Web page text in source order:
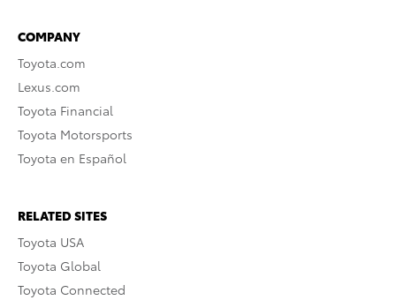
COMPANY
Toyota.com
Lexus.com
Toyota Financial
Toyota Motorsports
Toyota en Español
RELATED SITES
Toyota USA
Toyota Global
Toyota Connected